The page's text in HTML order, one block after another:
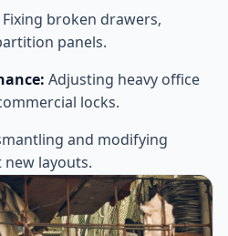
Fixing broken drawers,
panels.
: Adjusting heavy office
locks.
and modifying
layouts.